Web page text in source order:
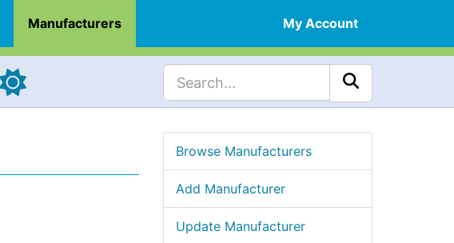
Manufacturers My Account
Browse Manufacturers
Add Manufacturer
Update Manufacturer